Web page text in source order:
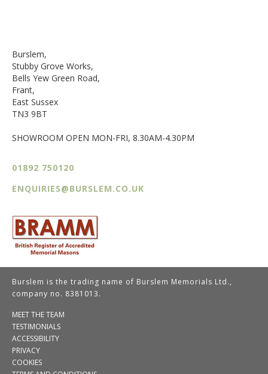
Burslem,
Stubby Grove Works,
Bells Yew Green Road,
Frant,
East Sussex
TN3 9BT
SHOWROOM OPEN MON-FRI, 8.30AM-4.30PM
01892 750120
ENQUIRIES@BURSLEM.CO.UK
Burslem is the trading name of Burslem Memorials Ltd.,
company no. 8381013.
MEET THE TEAM
TESTIMONIALS
ACCESSIBILITY
PRIVACY
COOKIES